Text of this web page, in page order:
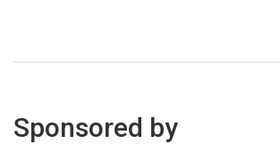
Sponsored by